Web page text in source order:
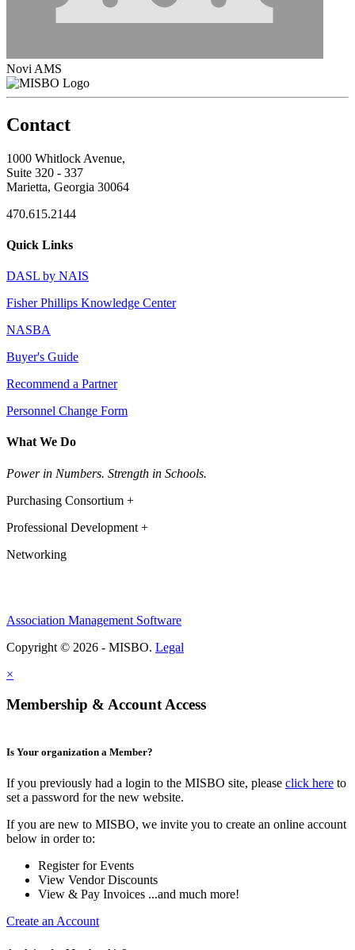
Novi AMS
Contact
1000 Whitlock Avenue,
Suite 320 - 337
Marietta, Georgia 30064
470.615.2144
Quick Links
DASL by NAIS
Fisher Phillips Knowledge Center
NASBA
Buyer's Guide
Recommend a Partner
Personnel Change Form
What We Do
Power in Numbers. Strength in Schools.
Purchasing Consortium +
Professional Development +
Networking
Association Management Software
Copyright © 2026 - MISBO. Legal
×
Membership & Account Access
Is Your organization a Member?
If you previously had a login to the MISBO site, please click here to
set a password for the new website.
If you are new to MISBO, we invite you to create an online account
below in order to:
Register for Events
View Vendor Discounts
View & Pay Invoices ...and much more!
Create an Account